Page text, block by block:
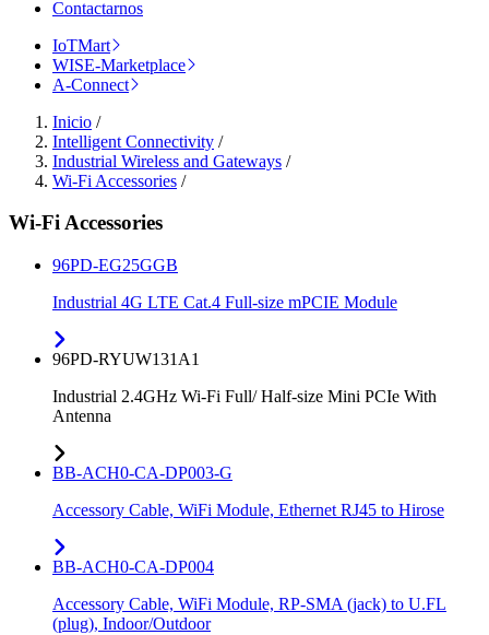
Contactarnos
IoTMart
WISE-Marketplace
A-Connect
Inicio /
Intelligent Connectivity /
Industrial Wireless and Gateways /
Wi-Fi Accessories /
Wi-Fi Accessories
96PD-EG25GGB
Industrial 4G LTE Cat.4 Full-size mPCIE Module
96PD-RYUW131A1
Industrial 2.4GHz Wi-Fi Full/ Half-size Mini PCIe With
Antenna
BB-ACH0-CA-DP003-G
Accessory Cable, WiFi Module, Ethernet RJ45 to Hirose
BB-ACH0-CA-DP004
Accessory Cable, WiFi Module, RP-SMA (jack) to U.FL
(plug), Indoor/Outdoor